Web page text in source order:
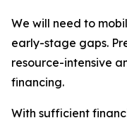
We will need to
early-stage gaps.
resource-intensive
financing.
With sufficient